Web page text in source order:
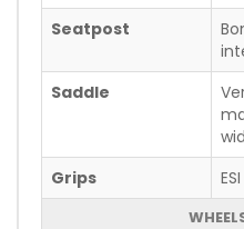
Seatpost
Saddle
Grips